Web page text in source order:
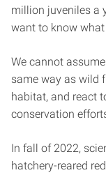
million juveniles a
want to know
We cannot
same way as wild
habitat, and react
conservation
In fall of 2022,
hatchery-reared